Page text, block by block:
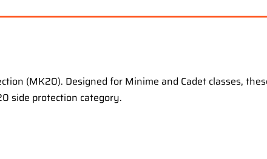
(MK20). Designed for Minime and Cadet classes,
side protection category.